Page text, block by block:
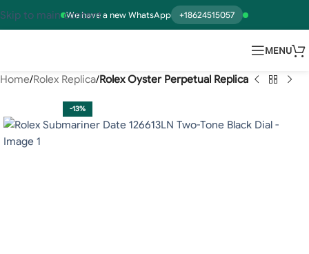
We have a new WhatsApp +18624515057
Skip to main content
MENU
Home Rolex Replica Rolex Oyster Perpetual Replica
-13%